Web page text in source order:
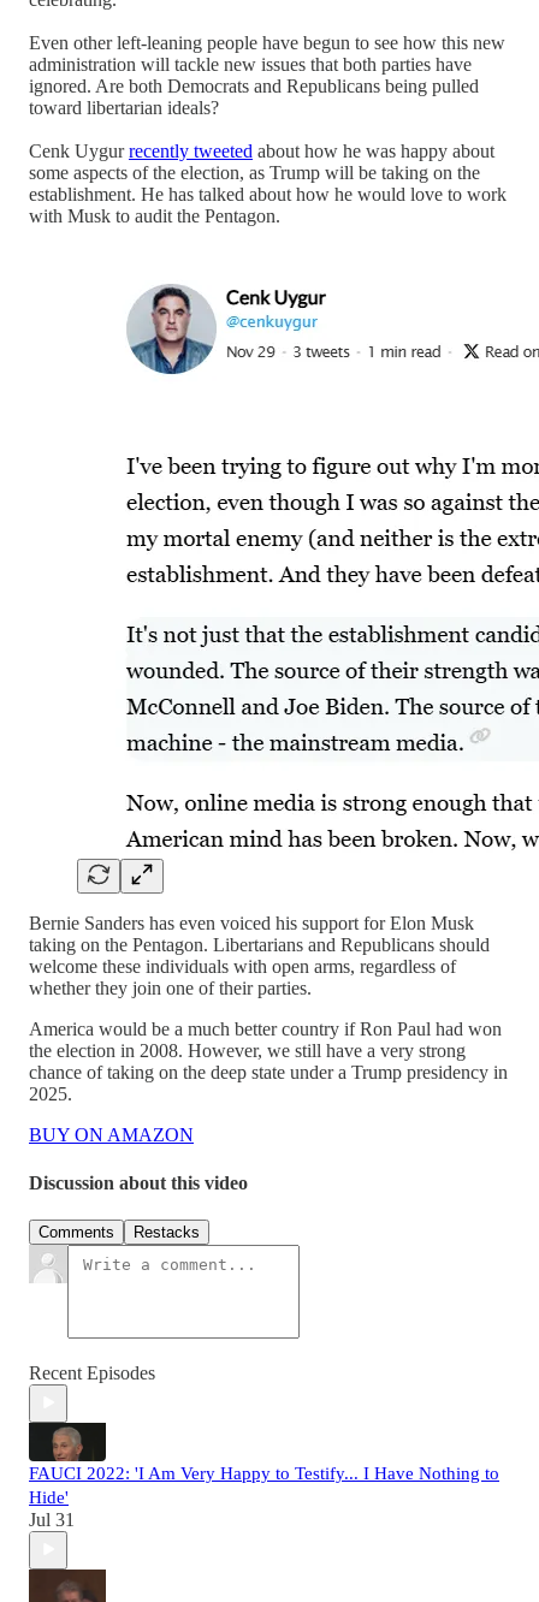
Even other left-leaning people have begun to see how this new
administration will tackle new issues that both parties have
ignored. Are both Democrats and Republicans being pulled
toward libertarian ideals?
Cenk Uygurrecently tweeted about how he was happy about
some aspects of the election, as Trump will be taking on the
establishment. He has talked about how he would love to work
with Musk to audit the Pentagon.
Bernie Sanders has even voiced his support for Elon Musk
taking on the Pentagon. Libertarians and Republicans should
welcome these individuals with open arms, regardless of
whether they join one of their parties.
America would be a much better country if Ron Paul had won
the election in 2008. However, we still have a very strong
chance of taking on the deep state under a Trump presidency in
2025.
BUY ON AMAZON
Discussion about this video
Comments Restacks
Recent Episodes
FAUCI 2022: 'I Am Very Happy to Testify... I Have Nothing to
Hide'
Jul 31